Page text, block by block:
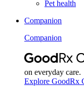
Pet health
Companion
Companion
on everyday care.
Explore GoodRx